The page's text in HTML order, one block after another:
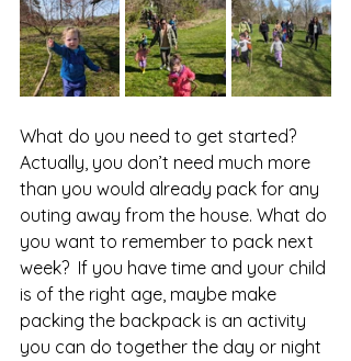
What do you need to get started?
Actually, you don’t need much more
than you would already pack for any
outing away from the house. What do
you want to remember to pack next
week?  If you have time and your child
is of the right age, maybe make
packing the backpack is an activity
you can do together the day or night